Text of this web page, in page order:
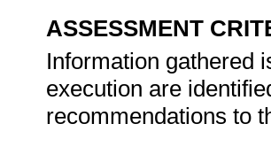
ASSESSMENT
Information gathered
execution are
recommendations to